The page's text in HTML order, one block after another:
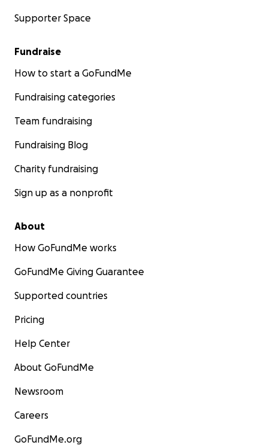
Supporter Space
Fundraise
How to start a GoFundMe
Fundraising categories
Team fundraising
Fundraising Blog
Charity fundraising
Sign up as a nonprofit
About
How GoFundMe works
GoFundMe Giving Guarantee
Supported countries
Pricing
Help Center
About GoFundMe
Newsroom
Careers
GoFundMe.org